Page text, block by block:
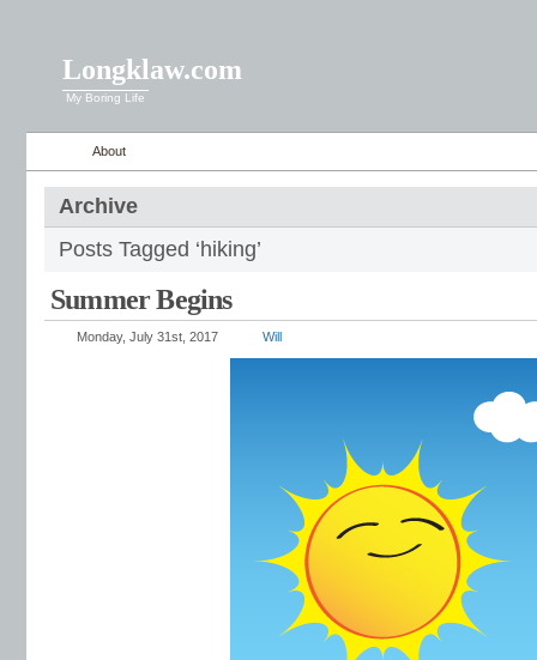
Longklaw.com
My Boring Life
About
Archive
Posts Tagged ‘hiking’
Summer Begins
Monday, July 31st, 2017 Will